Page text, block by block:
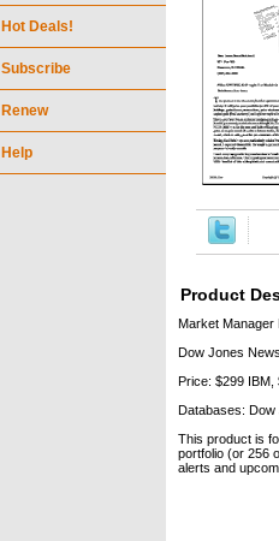
Product
Market Manager
Dow Jones
Price: $299 IBM,
Databases: Dow
This product is
portfolio (or 256
alerts and
Hot Deals!
Subscribe
Renew
Help